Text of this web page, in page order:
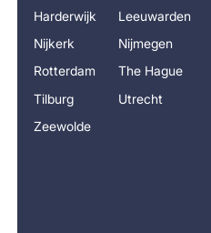
Harderwijk
Leeuwarden
Nijkerk
Nijmegen
Rotterdam
The Hague
Tilburg
Utrecht
Zeewolde